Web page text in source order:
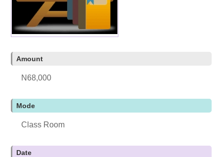
Amount
N68,000
Mode
Class Room
Date